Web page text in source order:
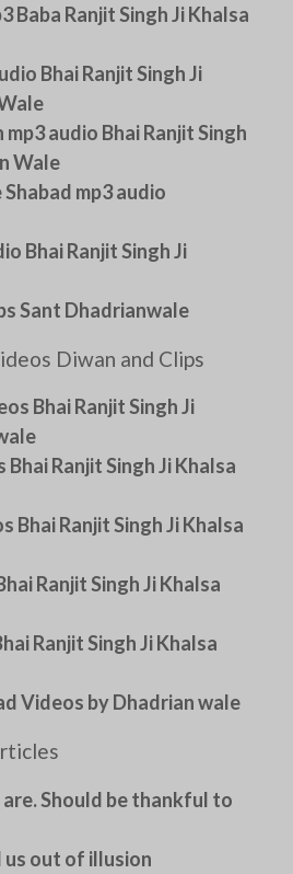
Baba Ranjit Singh Ji Khalsa
Bhai Ranjit Singh Ji
audio Bhai Ranjit Singh
Wale
mp3 audio
Bhai Ranjit Singh Ji
Sant Dhadrianwale
Diwan and Clips
Bhai Ranjit Singh Ji
Ranjit Singh Ji Khalsa
Bhai Ranjit Singh Ji Khalsa
Ranjit Singh Ji Khalsa
Ranjit Singh Ji Khalsa
Videos by Dhadrian wale
Should be thankful to
us out of illusion